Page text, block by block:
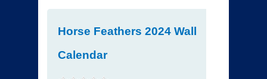
Horse Feathers 2024 Wall
Calendar